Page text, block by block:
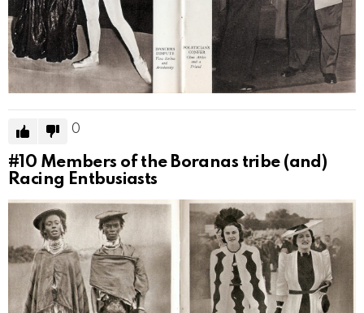
0
#10 Members of the Boranas tribe (and)
Racing Entbusiasts